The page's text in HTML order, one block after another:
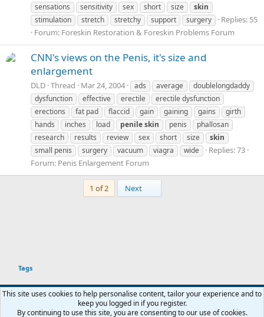
sensations
sensitivity sex short size
skin
stimulation
stretch stretchy support surgery
Replies: 55
Forum: Foreskin Restoration & Foreskin Problems Forum
CNN's views on the Penis, it's size and
enlargement
DLD Thread Mar 24, 2004 ads average
doublelongdaddy
dysfunction
effective erectile
erectile dysfunction
erections
fat pad flaccid gain gaining gains
girth
hands
inches load penileskin penis
phallosan
research
results review sex short size
skin
small penis
surgery vacuum viagra wide
Replies: 73
Forum: Penis Enlargement Forum
1 of 2 Next
Tags
You haven't joined any rooms.
Terms and rules Privacy policy Help Home
R
This site uses cookies to help personalise content, tailor your experience and to
keep you logged in if you register.
By continuing to use this site, you are consenting to our use of cookies.